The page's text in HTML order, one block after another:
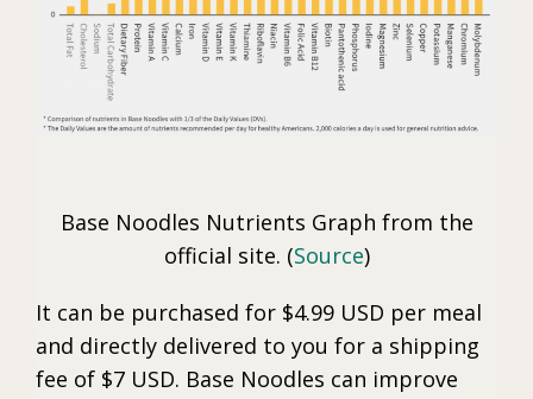
Base Noodles Nutrients Graph from the
official site. (Source)
It can be purchased for $4.99 USD per meal
and directly delivered to you for a shipping
fee of $7 USD. Base Noodles can improve